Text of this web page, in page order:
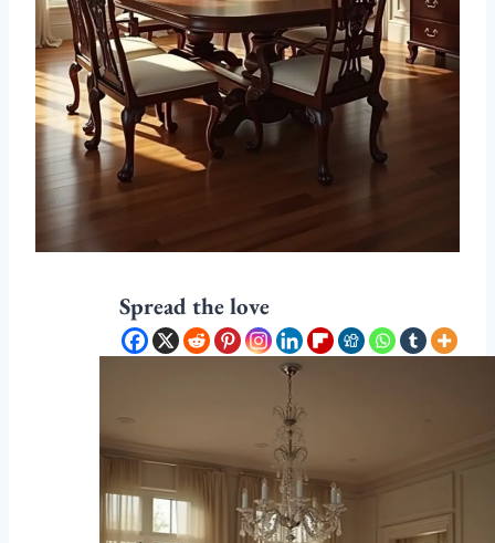
Spread the love